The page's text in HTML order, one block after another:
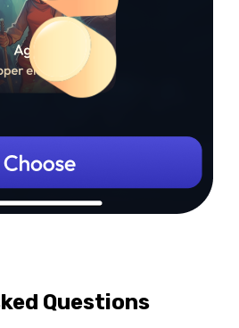
Questions